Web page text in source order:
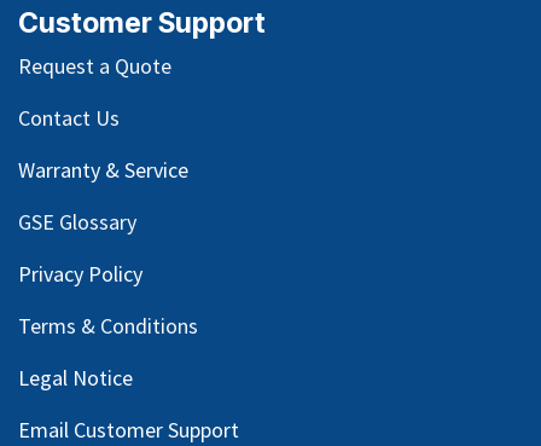
Customer Support
Request a Quote
Contact Us
Warranty & Service
GSE Glossary
Privacy Policy
Terms & Conditions
Legal Notice
Email Customer Support